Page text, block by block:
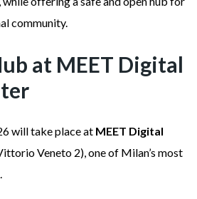
community.
at MEET Digital
will take place at MEET Digital
Veneto 2), one of Milan’s most